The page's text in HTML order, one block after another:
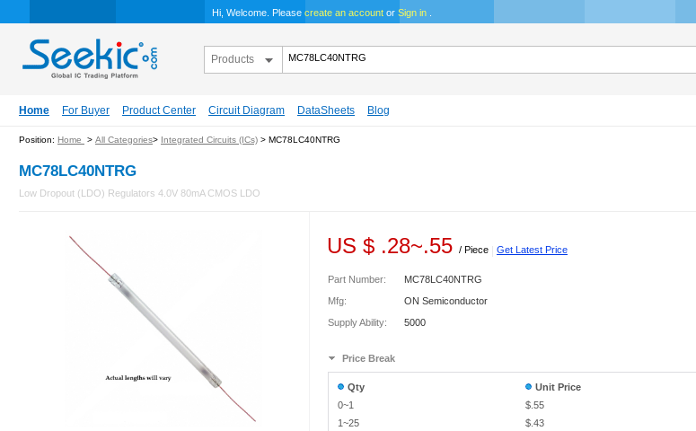
Hi, Welcome. Please create an account or Sign in
Products
Home For Buyer Product Center Circuit Diagram DataSheets Blog
Position: Home > All Categories> Integrated Circuits (ICs) > MC78LC40NTRG
MC78LC40NTRG
Low Dropout (LDO) Regulators 4.0V 80mA CMOS LDO
US $ .28~.55 / Piece Get Latest Price
Part Number:
MC78LC40NTRG
Mfg:
ON Semiconductor
Supply Ability:
5000
Price Break
Qty
0~1
1~25
Unit Price
$.55
$.43